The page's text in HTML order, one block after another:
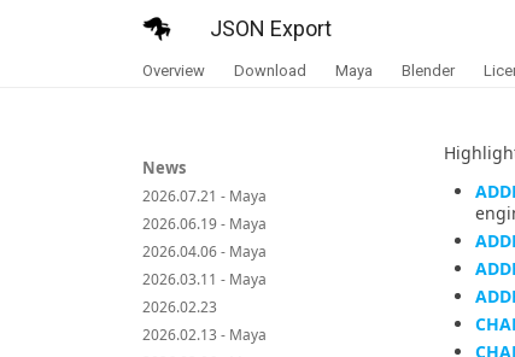
JSON Export
Overview Download Maya Blender
News
2026.07.21 - Maya
2026.06.19 - Maya
2026.04.06 - Maya
2026.03.11 - Maya
2026.02.23
2026.02.13 - Maya